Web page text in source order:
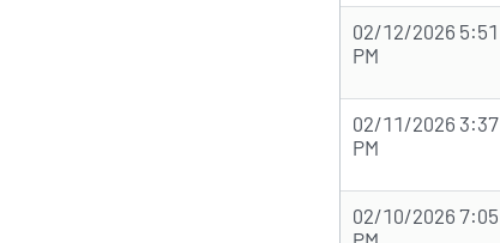
02/12/2026 5:51
PM
02/11/2026 3:37
PM
02/10/2026 7:05